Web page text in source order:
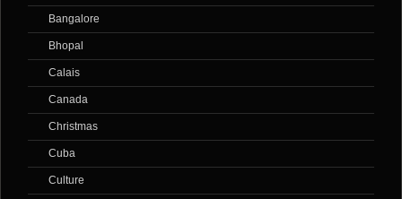
Bangalore
Bhopal
Calais
Canada
Christmas
Cuba
Culture